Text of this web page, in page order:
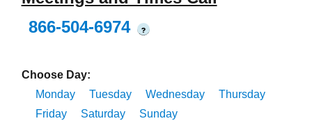
866-504-6974
?
Choose Day:
Monday
Tuesday Wednesday
Thursday
Friday
Saturday Sunday